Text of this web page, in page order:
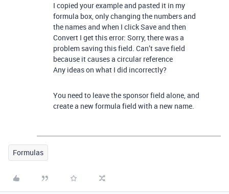
I copied your example and pasted it in my
formula box, only changing the numbers and
the names and when I click Save and then
Convert I get this error: Sorry, there was a
problem saving this field. Can’t save field
because it causes a circular reference
Any ideas on what I did incorrectly?
You need to leave the sponsor field alone, and
create a new formula field with a new name.
Formulas